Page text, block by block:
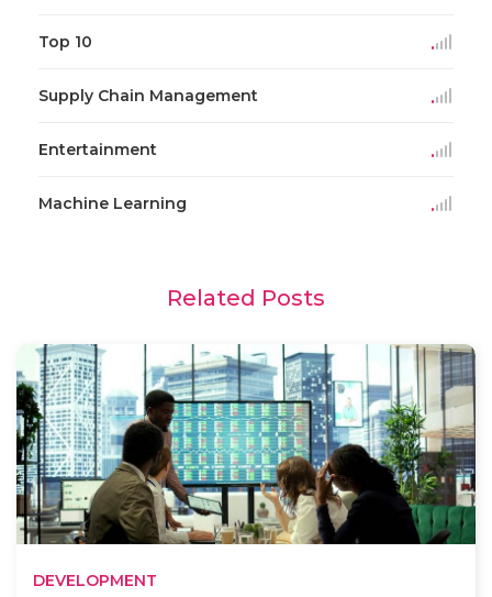
Top 10
Supply Chain Management
Entertainment
Machine Learning
Related Posts
DEVELOPMENT